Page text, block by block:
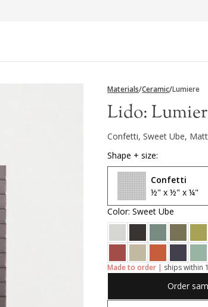
Materials/Ceramic/Lumiere
Lido:
Confetti, Sweet Ube,
Shape + size:
Confetti
½" x ½" x ¼"
Color: Sweet Ube
Made to order | ships within
Order